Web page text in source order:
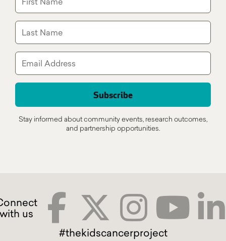
Stay informed about community events, research outcomes,
and partnership opportunities.
#thekidscancerproject